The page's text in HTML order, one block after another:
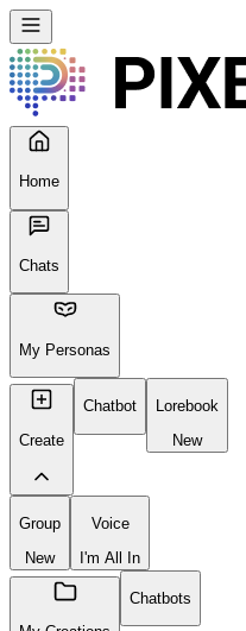
Home
Chats
My Personas
Create
Chatbot
Lorebook
New
Group
New
Voice
I'm All In
Chatbots